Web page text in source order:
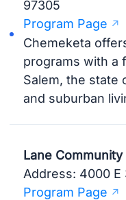
97305
Program Page
Chemeketa
programs with a
Salem, the state
and suburban
Lane
Address: 4000 E
Program Page